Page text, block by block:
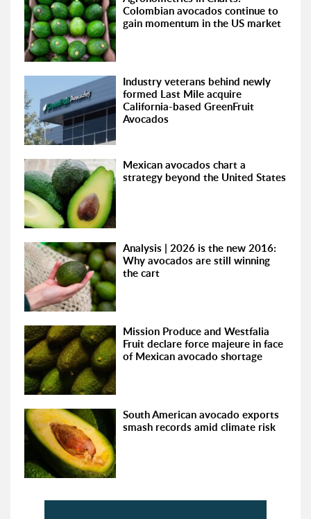
Colombian avocados continue to
gain momentum in the US market
Industry veterans behind newly
formed Last Mile acquire
California-based GreenFruit
Avocados
Mexican avocados chart a
strategy beyond the United States
Analysis | 2026 is the new 2016:
Why avocados are still winning
the cart
Mission Produce and Westfalia
Fruit declare force majeure in face
of Mexican avocado shortage
South American avocado exports
smash records amid climate risk